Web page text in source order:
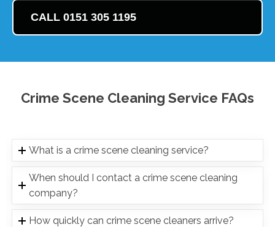
CALL 0151 305 1195
Crime Scene Cleaning Service FAQs
What is a crime scene cleaning service?
When should I contact a crime scene cleaning
company?
How quickly can crime scene cleaners arrive?